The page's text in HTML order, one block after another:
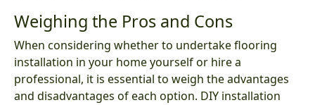
Weighing the Pros and Cons
When considering whether to undertake flooring
installation in your home yourself or hire a
professional, it is essential to weigh the advantages
and disadvantages of each option. DIY installation